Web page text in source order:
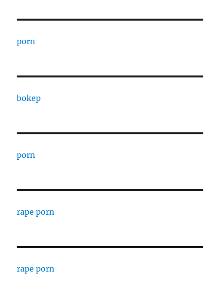
porn
bokep
porn
rape porn
rape porn